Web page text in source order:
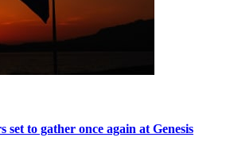
set to gather once again at Genesis